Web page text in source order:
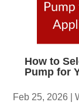
How to
Pump for
Feb 25, 2026 |